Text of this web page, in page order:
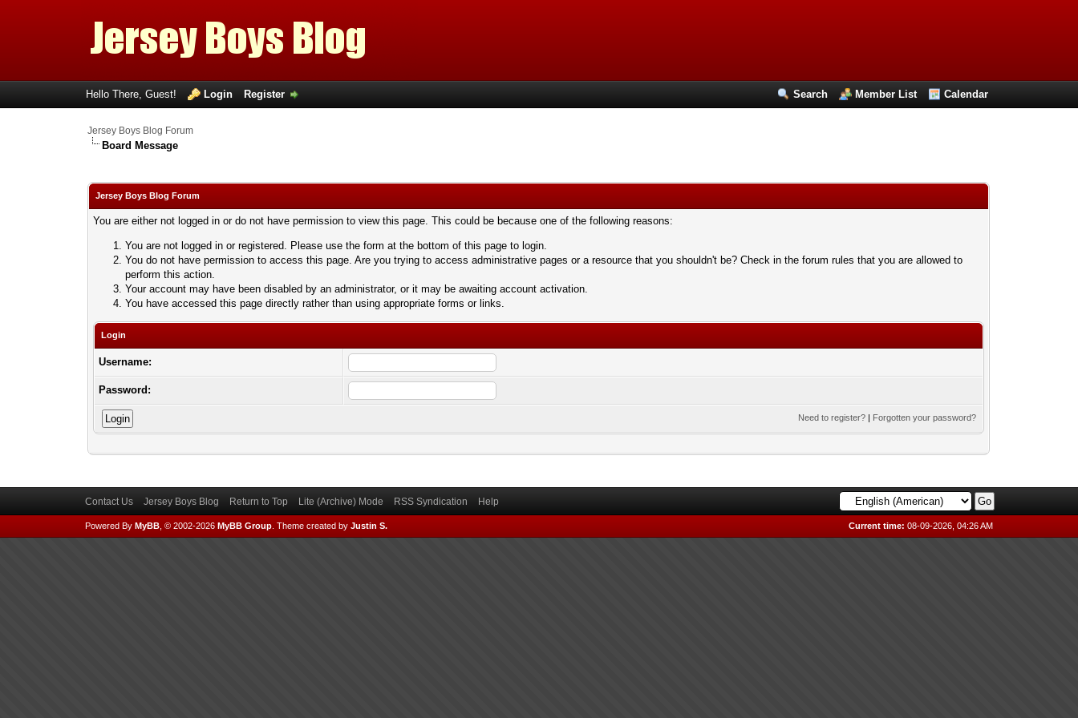
Search Member List Calendar
Hello There, Guest! Login Register
Jersey Boys Blog Forum
Board Message
Jersey Boys Blog Forum
You are either not logged in or do not have permission to view this page. This could be because one of the following reasons:
You are not logged in or registered. Please use the form at the bottom of this page to login.
You do not have permission to access this page. Are you trying to access administrative pages or a resource that you shouldn't be? Check in the forum rules that you are allowed to
perform this action.
Your account may have been disabled by an administrator, or it may be awaiting account activation.
You have accessed this page directly rather than using appropriate forms or links.
Login
Username:
Password:
Need to register? | Forgotten your password?
Contact Us Jersey Boys Blog Return to Top Lite (Archive) Mode RSS Syndication Help
Current time: 08-09-2026, 04:26 AM
Powered By MyBB, © 2002-2026 MyBB Group. Theme created by Justin S.